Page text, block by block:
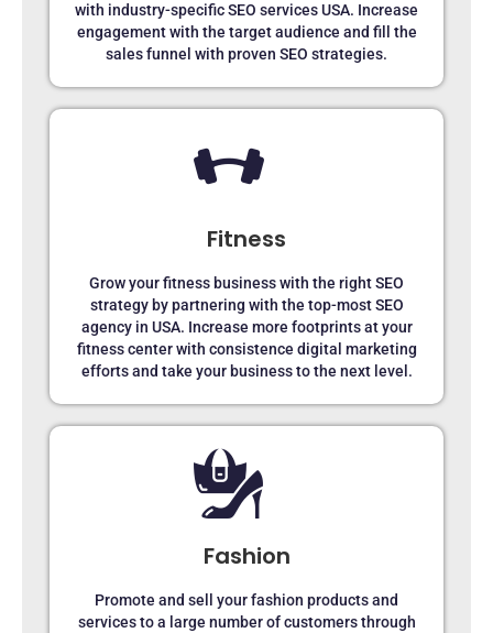
with industry-specific SEO services USA. Increase
engagement with the target audience and fill the
sales funnel with proven SEO strategies.
Fitness
Grow your fitness business with the right SEO
strategy by partnering with the top-most SEO
agency in USA. Increase more footprints at your
fitness center with consistence digital marketing
efforts and take your business to the next level.
Fashion
Promote and sell your fashion products and
services to a large number of customers through